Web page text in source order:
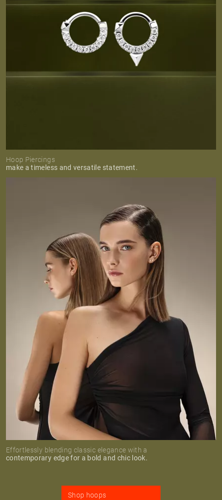
Hoop Piercings
make a timeless and versatile statement.
Effortlessly blending classic elegance with a
contemporary edge for a bold and chic look.
Shop hoops